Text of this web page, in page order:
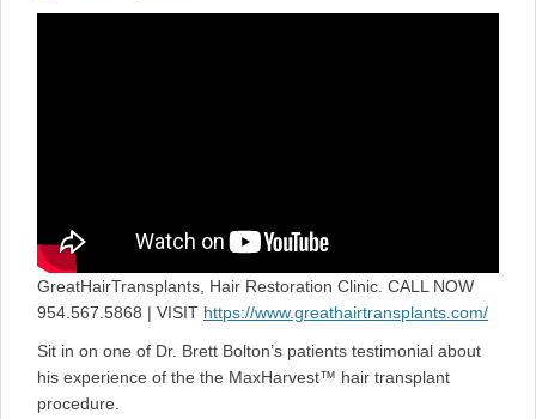
on
GreatHairTransplants, Hair Restoration Clinic. CALL NOW
954.567.5868 | VISIT https://www.greathairtransplants.com/
Sit in on one of Dr. Brett Bolton’s patients testimonial about
his experience of the the MaxHarvest™ hair transplant
procedure.